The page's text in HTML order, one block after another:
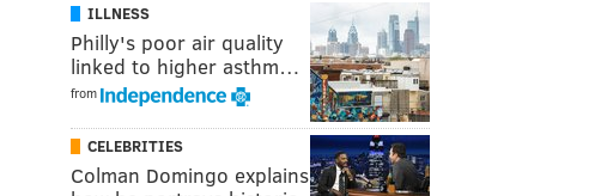
ILLNESS
Philly's poor air quality
linked to higher asthm…
from
CELEBRITIES
Colman Domingo explains